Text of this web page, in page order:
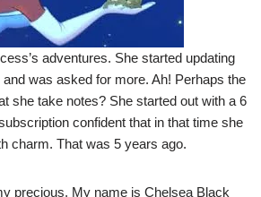
adventures. She started updating
was asked for more. Ah! Perhaps the
she take notes? She started out with a 6
confident that in that time she
charm. That was 5 years ago.
precious. My name is Chelsea Black